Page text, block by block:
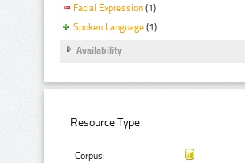
Facial Expression (1)
Spoken Language (1)
Availability
Resource Type:
Corpus: